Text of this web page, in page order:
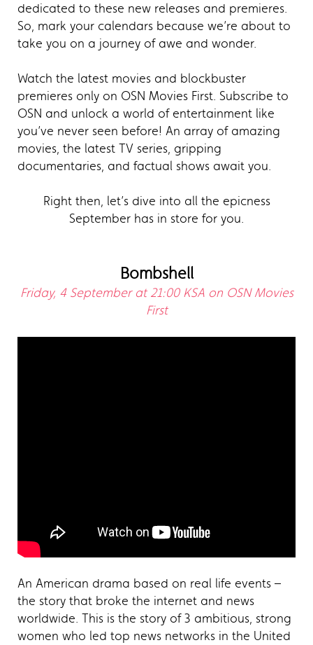
dedicated to these new releases and premieres.
So, mark your calendars because we’re about to
take you on a journey of awe and wonder.
Watch the latest movies and blockbuster
premieres only on OSN Movies First. Subscribe to
OSN and unlock a world of entertainment like
you’ve never seen before! An array of amazing
movies, the latest TV series, gripping
documentaries, and factual shows await you.
Right then, let’s dive into all the epicness
September has in store for you.
Bombshell
Friday, 4 September at 21:00 KSA on OSN Movies
First
An American drama based on real life events –
the story that broke the internet and news
worldwide. This is the story of 3 ambitious, strong
women who led top news networks in the United